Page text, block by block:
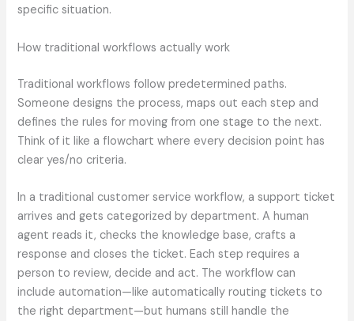
specific situation.
How traditional workflows actually work
Traditional workflows follow predetermined paths.
Someone designs the process, maps out each step and
defines the rules for moving from one stage to the next.
Think of it like a flowchart where every decision point has
clear yes/no criteria.
In a traditional customer service workflow, a support ticket
arrives and gets categorized by department. A human
agent reads it, checks the knowledge base, crafts a
response and closes the ticket. Each step requires a
person to review, decide and act. The workflow can
include automation—like automatically routing tickets to
the right department—but humans still handle the